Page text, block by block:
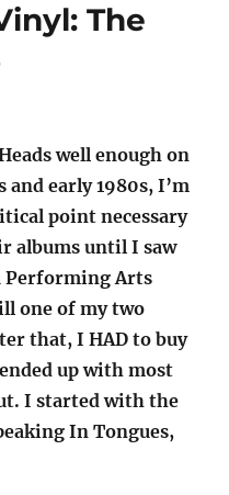
The
well enough on
early 1980s, I’m
point necessary
albums until I saw
Performing Arts
one of my two
that, I HAD to buy
up with most
I started with the
In Tongues,